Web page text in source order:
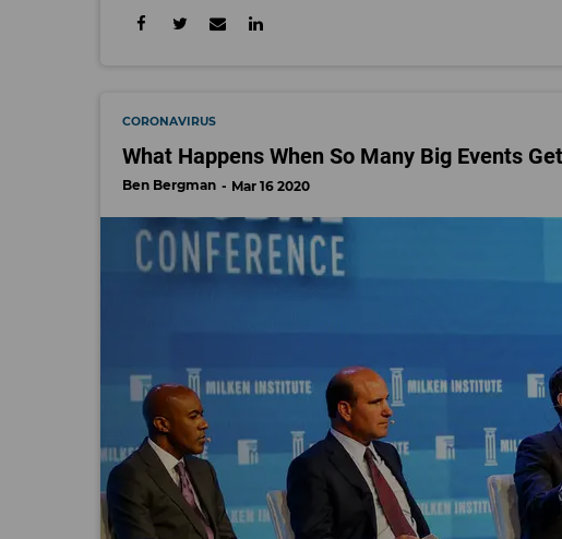
CORONAVIRUS
What Happens When So Many Big Events
Ben Bergman Mar 16 2020